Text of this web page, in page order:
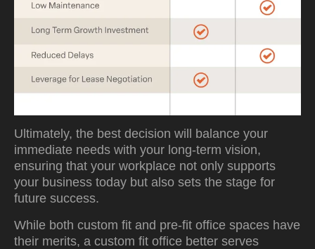
Ultimately, the best decision will balance your
immediate needs with your long-term vision,
ensuring that your workplace not only supports
your business today but also sets the stage for
future success.
While both custom fit and pre-fit office spaces have
their merits, a custom fit office better serves